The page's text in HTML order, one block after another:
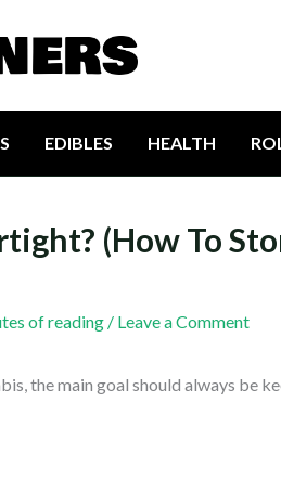
EDIBLES HEALTH
(How To
of reading / Leave a Comment
the main goal should always be